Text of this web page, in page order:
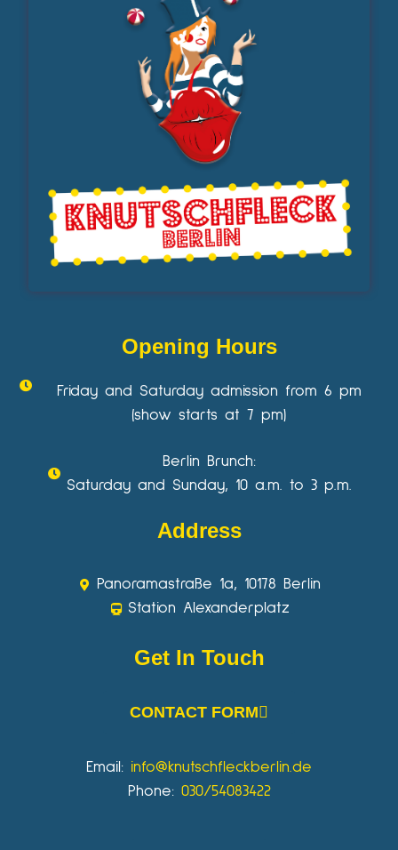
Opening Hours
Friday and Saturday admission from 6 pm
(show starts at 7 pm)
Berlin Brunch:
Saturday and Sunday, 10 a.m. to 3 p.m.
Address
Panoramastraße 1a, 10178 Berlin
Station Alexanderplatz
Get In Touch
CONTACT FORM
Email: info@knutschfleckberlin.de
Phone: 030/54083422